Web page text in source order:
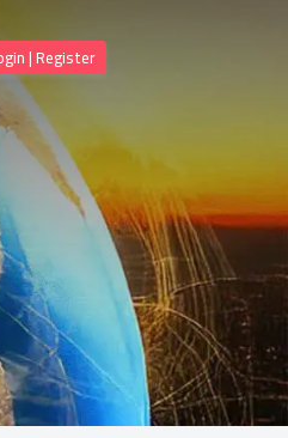
| Register